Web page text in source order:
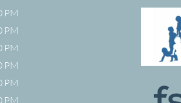
PM
PM
PM
PM
PM
PM